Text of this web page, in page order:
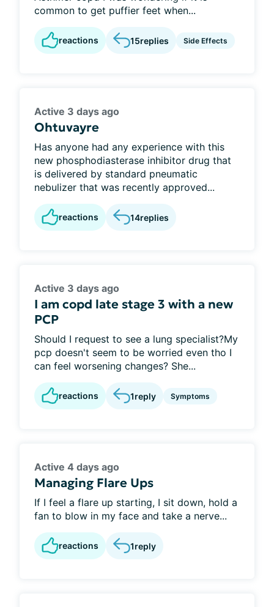
common to get puffier feet when...
reactions 15replies Side Effects
Active 3 days ago
Ohtuvayre
Has anyone had any experience with this
new phosphodiasterase inhibitor drug that
is delivered by standard pneumatic
nebulizer that was recently approved...
reactions 14replies
Active 3 days ago
I am copd late stage 3 with a new
PCP
Should I request to see a lung specialist?My
pcp doesn't seem to be worried even tho I
can feel worsening changes? She...
reactions 1reply Symptoms
Active 4 days ago
Managing Flare Ups
If I feel a flare up starting, I sit down, hold a
fan to blow in my face and take a nerve...
reactions 1reply